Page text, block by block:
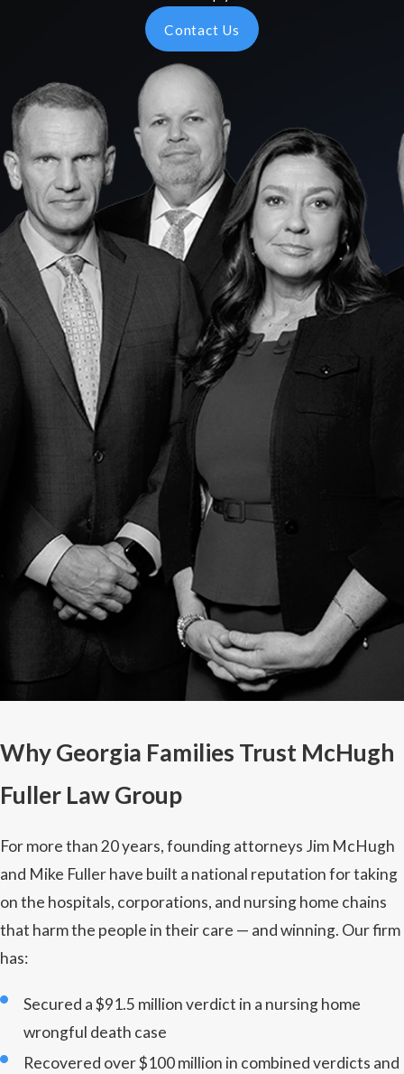
Contact Us
Why Georgia Families Trust McHugh
Fuller Law Group
For more than 20 years, founding attorneys Jim McHugh
and Mike Fuller have built a national reputation for taking
on the hospitals, corporations, and nursing home chains
that harm the people in their care — and winning. Our firm
has:
Secured a $91.5 million verdict in a nursing home
wrongful death case
Recovered over $100 million in combined verdicts and